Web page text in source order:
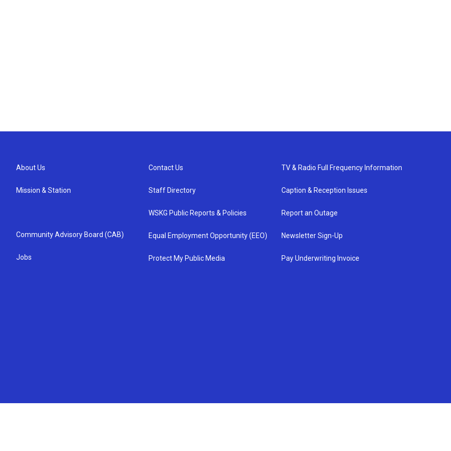
About Us
Mission & Station
Community Advisory Board (CAB)
Jobs
Contact Us
Staff Directory
WSKG Public Reports & Policies
Equal Employment Opportunity (EEO)
Protect My Public Media
TV & Radio Full Frequency Information
Caption & Reception Issues
Report an Outage
Newsletter Sign-Up
Pay Underwriting Invoice